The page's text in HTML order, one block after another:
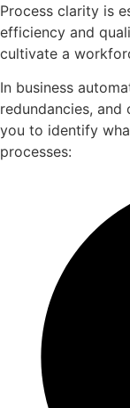
Process clarity is
efficiency and
cultivate a
In business
redundancies,
you to identify
processes: